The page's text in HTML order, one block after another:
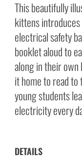
This beautifully
kittens
electrical safety
booklet aloud to
along in their
it home to read
young students
electricity every
DETAILS